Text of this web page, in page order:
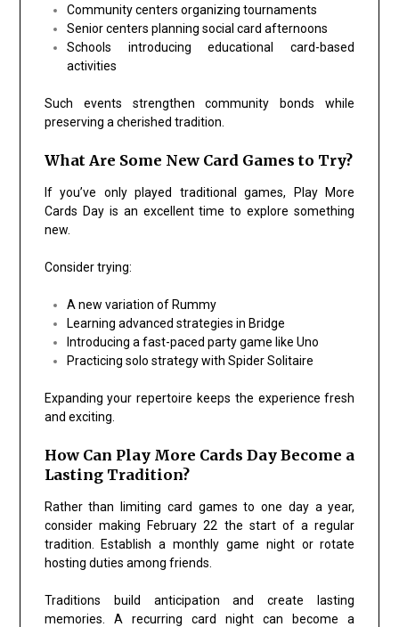
Community centers organizing tournaments
Senior centers planning social card afternoons
Schools introducing educational card-based
activities
Such events strengthen community bonds while
preserving a cherished tradition.
What Are Some New Card Games to Try?
If you’ve only played traditional games, Play More
Cards Day is an excellent time to explore something
new.
Consider trying:
A new variation ofRummy
Learning advanced strategies in Bridge
Introducing a fast-paced party game like Uno
Practicing solo strategy with Spider Solitaire
Expanding your repertoire keeps the experience fresh
and exciting.
How Can Play More Cards Day Become a
Lasting Tradition?
Rather than limiting card games to one day a year,
consider making February 22 the start of a regular
tradition. Establish a monthly game night or rotate
hosting duties among friends.
Traditions build anticipation and create lasting
memories. A recurring card night can become a